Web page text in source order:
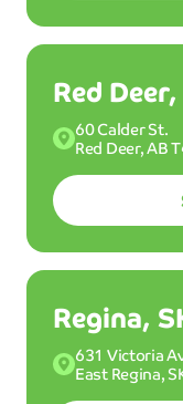
$
$
Red
60 Calder St.
Red Deer, AB
Regina,
631 Victoria
East Regina,